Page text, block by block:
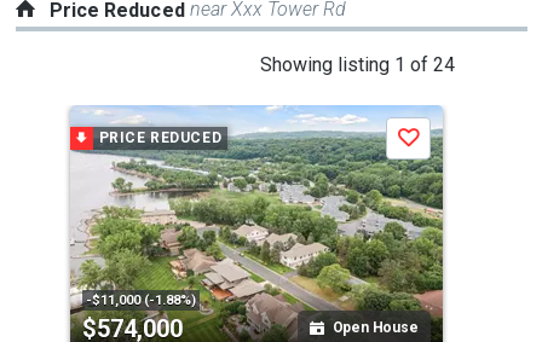
Price Reduced near Xxx Tower Rd
Showing listing 1 of 24
carousel
tiles
that
activate
property
listing
PRICE REDUCED
-$11,000 (-1.88%)
$574,000 Open House
Save